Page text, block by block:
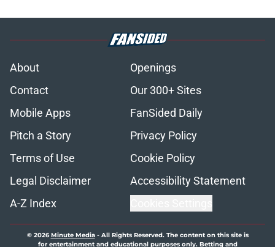
About
Openings
Contact
Our 300+ Sites
Mobile Apps
FanSided Daily
Pitch a Story
Privacy Policy
Terms of Use
Cookie Policy
Legal Disclaimer
Accessibility Statement
A-Z Index
© 2026Minute Media- All Rights Reserved. The content on this site is
for entertainment and educational purposes only. Betting and